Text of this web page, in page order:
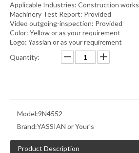
Applicable Industries: Construction works
Machinery Test Report: Provided
Video outgoing-inspection: Provided
Color: Yellow or as your requirement
Logo: Yassian or as your requirement
Quantity:
Model:9N4552
Brand:YASSIAN or Your's
Product Description